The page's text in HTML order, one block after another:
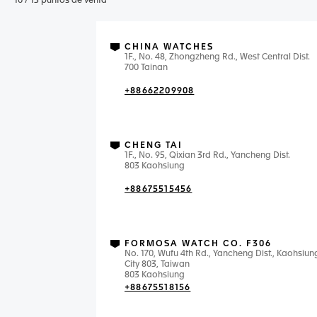
CHINA WATCHES
1F., No. 48, Zhongzheng Rd., West Central Dist.
700 Tainan
+88662209908
CHENG TAI
1F., No. 95, Qixian 3rd Rd., Yancheng Dist.
803 Kaohsiung
+88675515456
FORMOSA WATCH CO. F306
No. 170, Wufu 4th Rd., Yancheng Dist.,
City 803, Taiwan
803 Kaohsiung
+88675518156